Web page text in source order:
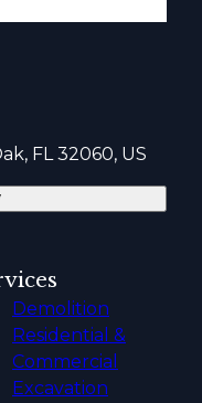
FL 32060, US
Demolition
Residential &
Commercial
Excavation